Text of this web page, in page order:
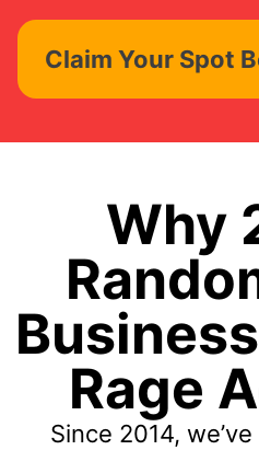
Claim Your Spot
Why
Rage
Since 2014,